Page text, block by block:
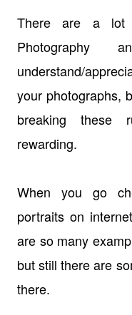
There are a
understand/
your photographs,
breaking these
rewarding.
When you go
portraits on
are so many
but still there are
there.